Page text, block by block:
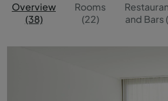
Overview
(38)
Rooms
(22)
and Bars